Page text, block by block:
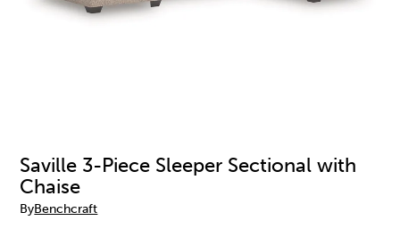
Saville 3-Piece Sleeper Sectional with
Chaise
ByBenchcraft